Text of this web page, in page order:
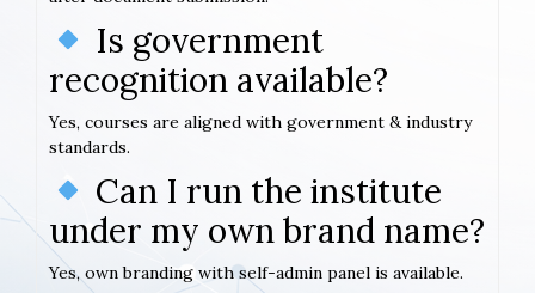
Is government
recognition available?
Yes, courses are aligned with government & industry
standards.
Can I run the institute
under my own brand name?
Yes, own branding with self-admin panel is available.